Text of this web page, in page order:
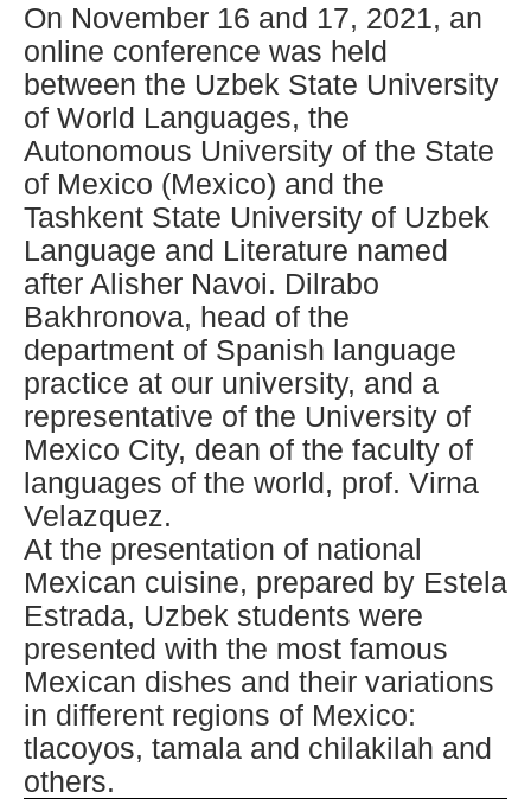
On November 16 and 17, 2021, an
online conference was held
between the Uzbek State University
of World Languages, the
Autonomous University of the State
of Mexico (Mexico) and the
Tashkent State University of Uzbek
Language and Literature named
after Alisher Navoi. Dilrabo
Bakhronova, head of the
department of Spanish language
practice at our university, and a
representative of the University of
Mexico City, dean of the faculty of
languages ​​of the world, prof. Virna
Velazquez.
At the presentation of national
Mexican cuisine, prepared by Estela
Estrada, Uzbek students were
presented with the most famous
Mexican dishes and their variations
in different regions of Mexico:
tlacoyos, tamala and chilakilah and
others.